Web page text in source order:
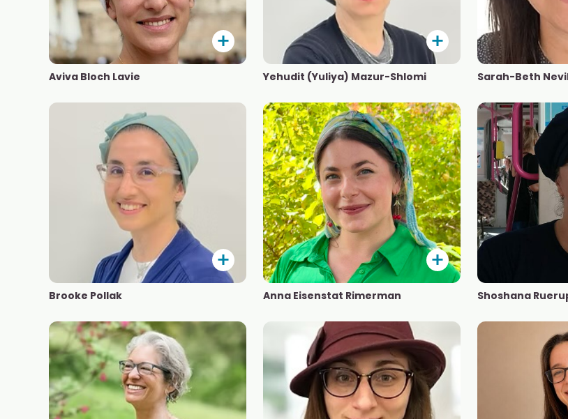
Aviva Bloch Lavie Yehudit (Yuliya) Mazur-Shlomi Sarah-Beth
Brooke Pollak Anna Eisenstat Rimerman Shoshana